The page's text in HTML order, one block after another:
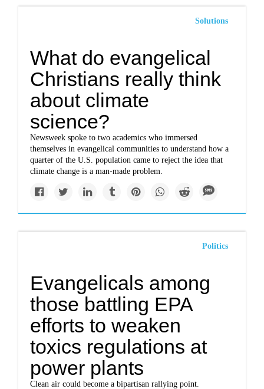
Solutions
What do evangelical
Christians really think
about climate
science?
Newsweek spoke to two academics who immersed
themselves in evangelical communities to understand how a
quarter of the U.S. population came to reject the idea that
climate change is a man-made problem.
Politics
Evangelicals among
those battling EPA
efforts to weaken
toxics regulations at
power plants
Clean air could become a bipartisan rallying point.